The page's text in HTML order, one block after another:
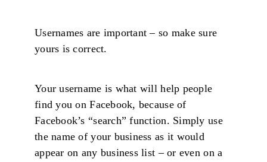
Usernames are important – so make sure
yours is correct.
Your username is what will help people
find you on Facebook, because of
Facebook’s “search” function. Simply use
the name of your business as it would
appear on any business list – or even on a